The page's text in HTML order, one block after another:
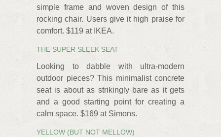
simple frame and woven design of this
rocking chair. Users give it high praise for
comfort. $119 at IKEA.
THE SUPER SLEEK SEAT
Looking to dabble with ultra-modern
outdoor pieces? This minimalist concrete
seat is about as strikingly bare as it gets
and a good starting point for creating a
calm space. $169 at Simons.
YELLOW (BUT NOT MELLOW)